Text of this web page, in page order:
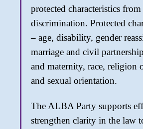
protected characteristics from
discrimination. Protected
– age, disability, gender
marriage and civil
and maternity, race, religion
and sexual orientation.
The ALBA Party supports
strengthen clarity in the law